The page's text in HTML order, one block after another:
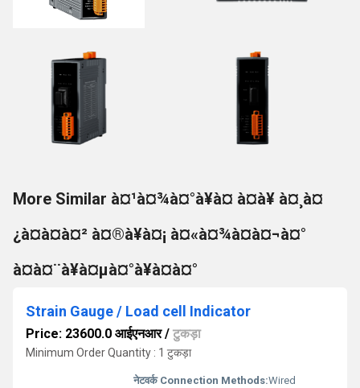
More Similar à¤¹à¤¾à¤°à¥à¤ à¤à¥ à¤¸à¤
¿à¤à¤à¤² à¤®à¥à¤¡ à¤«à¤¾à¤à¤¬à¤°
à¤à¤¨à¥à¤µà¤°à¥à¤à¤°
Strain Gauge / Load cell Indicator
Price: 23600.0 आईएनआर/ टुकड़ा
Minimum Order Quantity : 1 टुकड़ा
नेटवर्क Connection Methods:Wired